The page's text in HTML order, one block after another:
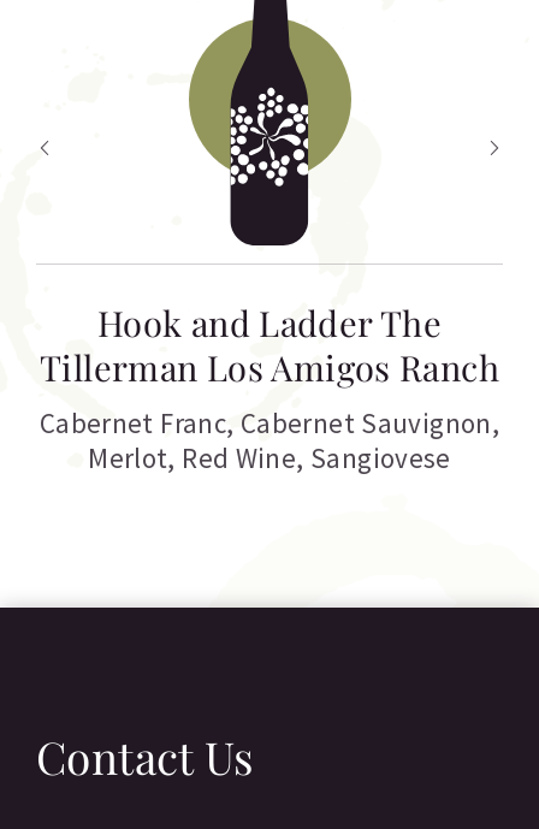
Hook and Ladder The
Tillerman Los Amigos Ranch
Cabernet Franc, Cabernet Sauvignon,
Merlot, Red Wine, Sangiovese
Contact Us